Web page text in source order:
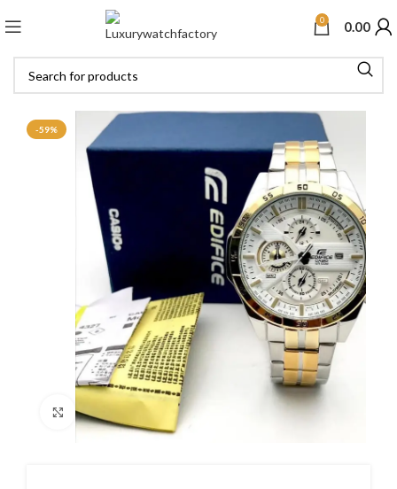
0 0.00
-59%
Click to enlarge